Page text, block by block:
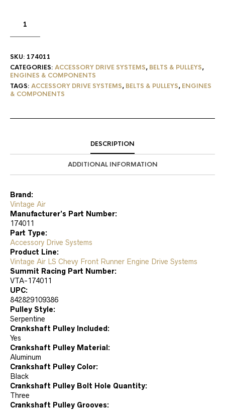
SKU: 174011
CATEGORIES: ACCESSORY DRIVE SYSTEMS, BELTS & PULLEYS,
ENGINES & COMPONENTS
TAGS: ACCESSORY DRIVE SYSTEMS, BELTS & PULLEYS, ENGINES
& COMPONENTS
DESCRIPTION
ADDITIONAL INFORMATION
Brand:
Vintage Air
Manufacturer’s Part Number:
174011
Part Type:
Accessory Drive Systems
Product Line:
Vintage Air LS Chevy Front Runner Engine Drive Systems
Summit Racing Part Number:
VTA-174011
UPC:
842829109386
Pulley Style:
Serpentine
Crankshaft Pulley Included:
Yes
Crankshaft Pulley Material:
Aluminum
Crankshaft Pulley Color:
Black
Crankshaft Pulley Bolt Hole Quantity:
Three
Crankshaft Pulley Grooves: